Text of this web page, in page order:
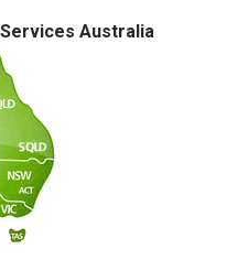
Australia